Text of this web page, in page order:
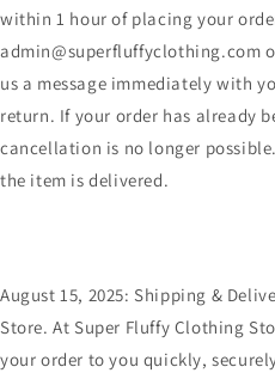
within 1 hour of placing your
admin@superfluffyclothing.com
us a message immediately with
return. If your order has already
cancellation is no longer
the item is delivered.
August 15, 2025: Shipping &
Store. At Super Fluffy Clothing
your order to you quickly,